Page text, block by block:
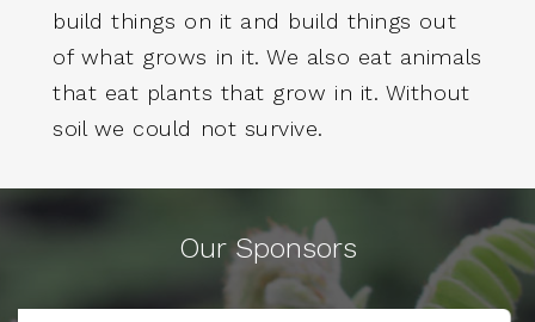
build things on it and build things out
of what grows in it. We also eat animals
that eat plants that grow in it. Without
soil we could not survive.
Our Sponsors